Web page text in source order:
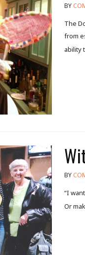
BY
The
from
ability
BY
“I
Or